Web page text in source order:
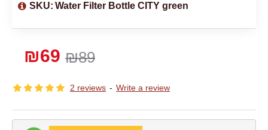
2 reviews - Write a review
₪89
₪69
SKU: Water Filter Bottle CITY green